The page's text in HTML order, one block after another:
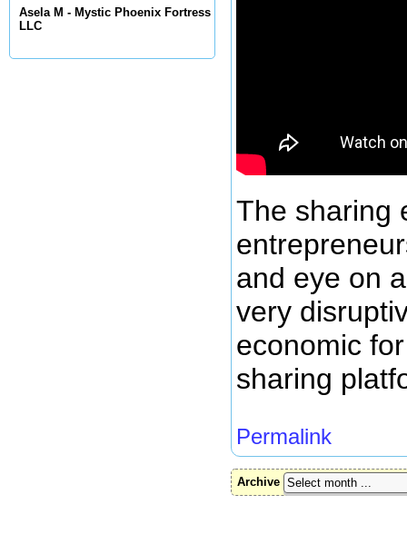
Asela M - Mystic Phoenix Fortress
LLC
The sharing
and eye on
very
economic
sharing
Permalink
Archive